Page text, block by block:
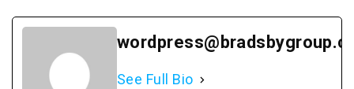
See Full Bio